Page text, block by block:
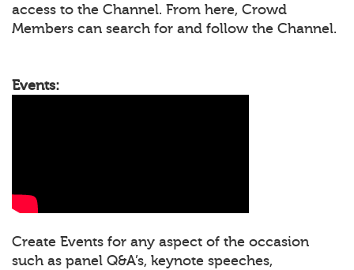
access to the Channel. From here, Crowd
Members can search for and follow the Channel.
Events:
Create Events for any aspect of the occasion
such as panel Q&A’s, keynote speeches,